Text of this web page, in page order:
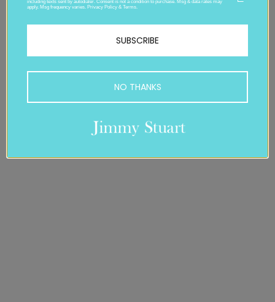
including texts sent by autodialer. Consent is not a condition to purchase. Msg & data rates may
apply. Msg frequency varies. Privacy Policy & Terms.
SUBSCRIBE
NO THANKS